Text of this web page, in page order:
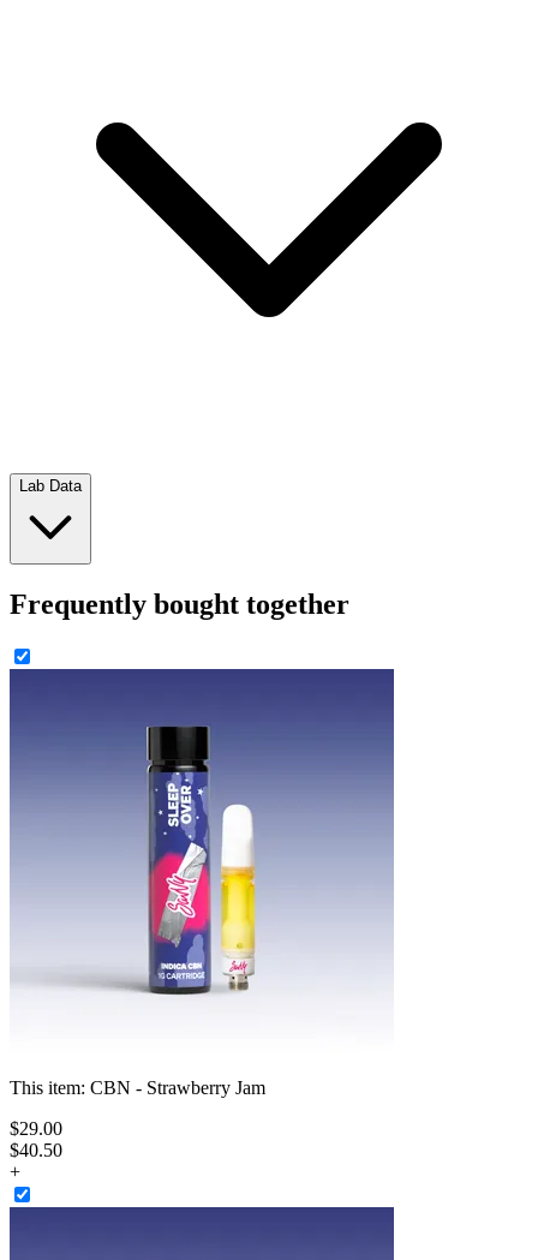
Lab Data
Frequently bought together
This item: CBN - Strawberry Jam
$29.00
$40.50
+